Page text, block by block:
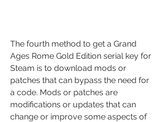
The fourth method to get a Grand
Ages Rome Gold Edition serial key for
Steam is to download mods or
patches that can bypass the need for
a code. Mods or patches are
modifications or updates that can
change or improve some aspects of